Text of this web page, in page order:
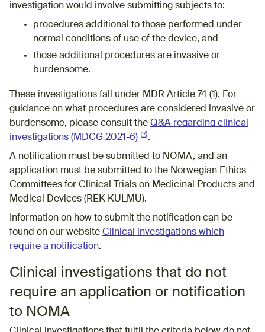
investigation would involve submitting subjects to:
procedures additional to those performed under
normal conditions of use of the device, and
those additional procedures are invasive or
burdensome.
These investigations fall under MDR Article 74 (1). For
guidance on what procedures are considered invasive or
burdensome, please consult the Q&A regarding clinical
investigations​ (MDCG 2021-6) (External link)
​.
A notification must be submitted to NOMA, and an
application must be submitted to the Norwegian Ethics
Committees for Clinical Trials on Medicinal Products and
Medical Devices (REK KULMU).
Information on how to submit the notification can be
found on our website Clinical investigations which
require a notification.
Clinical investigations that do not
require an application or notification
to NOMA